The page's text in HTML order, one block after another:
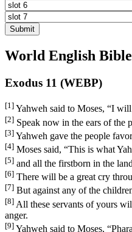
Submit
World English Bible
Exodus 11 (WEBP)
[1] Yahweh said to Moses, “I
[2] Speak now in the ears of the
[3] Yahweh gave the people
[4] Moses said, “This is what
[5] and all the firstborn in the
[6] There will be a great cry
[7] But against any of the
[8] All these servants of yours
anger.
[9] Yahweh said to Moses,